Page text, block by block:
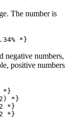
The number is
negative numbers,
positive numbers
*}
*}
*}